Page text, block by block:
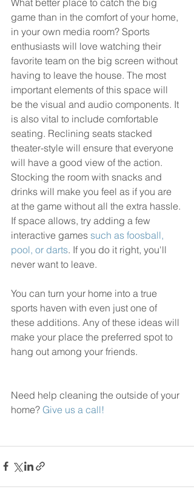
game than in the comfort of your home,
in your own media room? Sports
enthusiasts will love watching their
favorite team on the big screen without
having to leave the house. The most
important elements of this space will
be the visual and audio components. It
is also vital to include comfortable
seating. Reclining seats stacked
theater-style will ensure that everyone
will have a good view of the action.
Stocking the room with snacks and
drinks will make you feel as if you are
at the game without all the extra hassle.
If space allows, try adding a few
interactive games such as foosball,
pool, or darts. If you do it right, you'll
never want to leave.
You can turn your home into a true
sports haven with even just one of
these additions. Any of these ideas will
make your place the preferred spot to
hang out among your friends.
Need help cleaning the outside of your
home? Give us a call!